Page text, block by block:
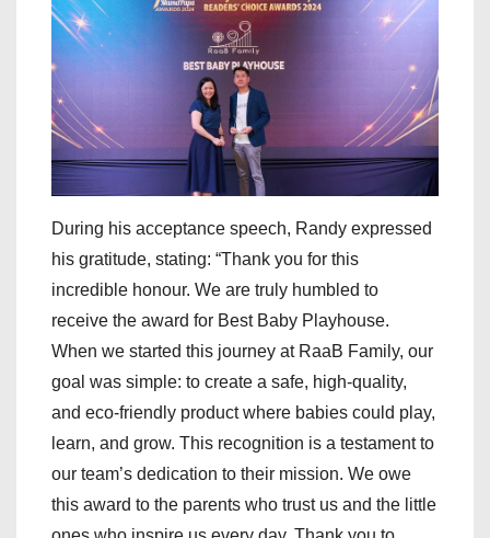
During his acceptance speech, Randy expressed
his gratitude, stating: “Thank you for this
incredible honour. We are truly humbled to
receive the award for Best Baby Playhouse.
When we started this journey at RaaB Family, our
goal was simple: to create a safe, high-quality,
and eco-friendly product where babies could play,
learn, and grow. This recognition is a testament to
our team’s dedication to their mission. We owe
this award to the parents who trust us and the little